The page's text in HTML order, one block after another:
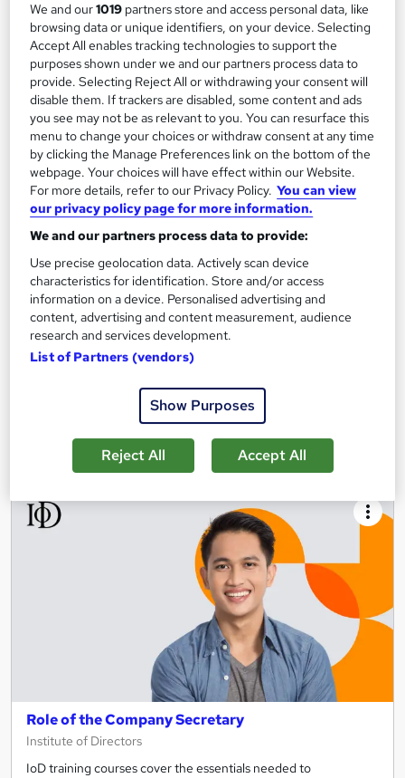
Executive PA Seminar
Global PA Association
Classroom, CPD
Classroom
Part-time
Certificate(s) included 7 CPD points
Tutor support
Great service See more
Enquire now
Role of the Company Secretary
Institute of Directors
IoD training courses cover the essentials needed to
We and our1019 partners store and access personal data, like
browsing data or unique identifiers, on your device. Selecting
Accept All enables tracking technologies to support the
purposes shown under we and our partners process data to
provide. Selecting Reject All or withdrawing your consent will
disable them. If trackers are disabled, some content and ads
you see may not be as relevant to you. You can resurface this
menu to change your choices or withdraw consent at any time
by clicking the Manage Preferences link on the bottom of the
webpage. Your choices will have effect within our Website.
For more details, refer to our Privacy Policy. You can view
our privacy policy page for more information.
We and our partners process data to provide:
Use precise geolocation data. Actively scan device
characteristics for identification. Store and/or access
information on a device. Personalised advertising and
content, advertising and content measurement, audience
research and services development.
List of Partners (vendors)
Show Purposes
Reject All Accept All